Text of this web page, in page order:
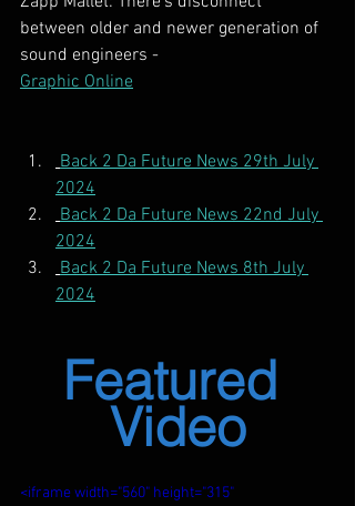
between older and newer generation of
sound engineers -
Graphic Online
Back 2 Da Future News 29th July
2024
Back 2 Da Future News 22nd July
2024
Back 2 Da Future News 8th July
2024
Featured
Video
<iframe width="560" height="315"